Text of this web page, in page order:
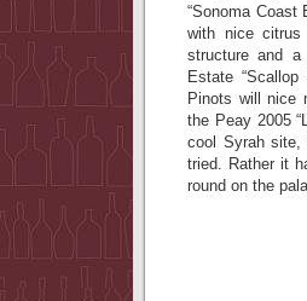
“Sonoma Coast
with nice
structure and
Estate
Pinots will nice
the Peay 2005
cool Syrah site,
tried. Rather it
round on the